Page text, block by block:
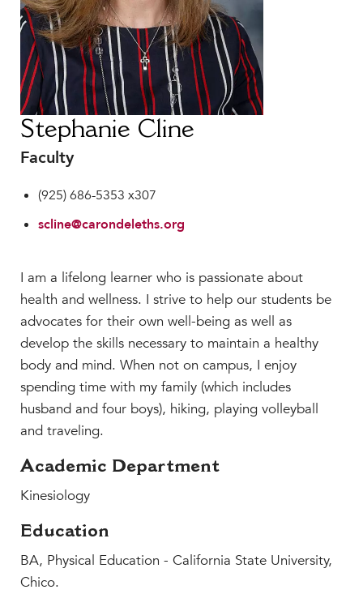
Faculty & Staff
HER EXPERIENCE
Inclusive Community
Faith & Service
Clubs & Interest Groups
Cougar Athletics
Support & Wellness
HER FUTURE
Roadmap to College
Where Our Students Go To College
Alumnae Stories
Help Build Her Future
MY CARONDELET
Students
Families
Campus Resources
Athletics
School Store
Stephanie Cline
Faculty
(925) 686-5353 x307
scline@carondeleths.org
I am a lifelong learner who is passionate about
health and wellness. I strive to help our students be
advocates for their own well-being as well as
develop the skills necessary to maintain a healthy
body and mind. When not on campus, I enjoy
spending time with my family (which includes
husband and four boys), hiking, playing volleyball
and traveling.
Academic Department
Kinesiology
Education
BA, Physical Education - California State University,
Chico.